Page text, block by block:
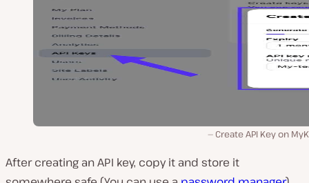
Create API Key on
After creating an API key, copy it and store it